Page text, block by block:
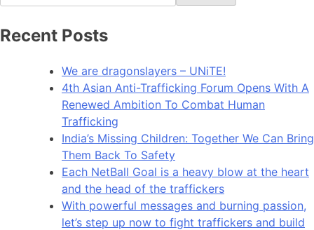
Recent Posts
We are dragonslayers – UNiTE!​
4th Asian Anti-Trafficking Forum Opens With A
Renewed Ambition To Combat Human
Trafficking
India’s Missing Children: Together We Can Bring
Them Back To Safety
Each NetBall Goal is a heavy blow at the heart
and the head of the traffickers
With powerful messages and burning passion,
let’s step up now to fight traffickers and build